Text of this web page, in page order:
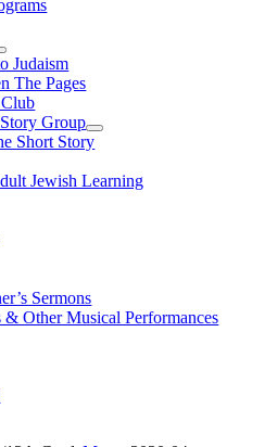
Judaism
The Pages
Group
Short Story
Jewish Learning
Sermons
Other Musical Performances